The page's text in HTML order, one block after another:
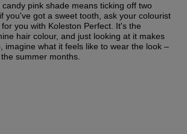
pink shade means ticking off two
you've got a sweet tooth, ask your colourist
you with Koleston Perfect. It's the
hair colour, and just looking at it makes
imagine what it feels like to wear the look –
summer months.